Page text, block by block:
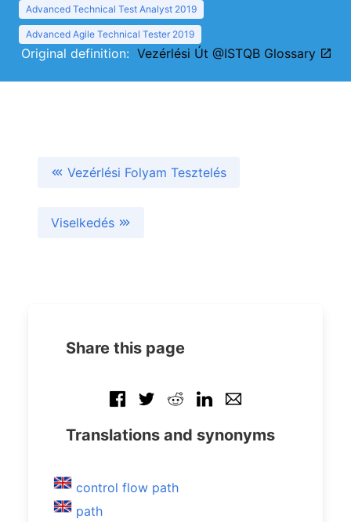
Advanced Technical Test Analyst 2019
Advanced Agile Technical Tester 2019
Original definition: Vezérlési Út @ISTQB Glossary
Vezérlési Folyam Tesztelés
Viselkedés
Share this page
Translations and synonyms
control flow path
path